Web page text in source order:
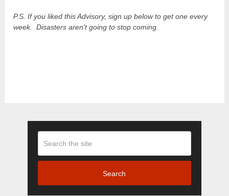
P.S. If you liked this Advisory, sign up below to get one every
week. Disasters aren’t going to stop coming.
Search